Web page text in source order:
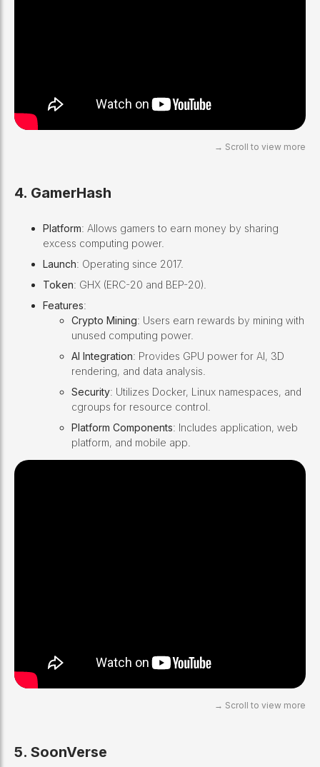
4. GamerHash
Platform: Allows gamers to earn money by sharing
excess computing power.
Launch: Operating since 2017.
Token: GHX (ERC-20 and BEP-20).
Features:
Crypto Mining: Users earn rewards by mining with
unused computing power.
AI Integration: Provides GPU power for AI, 3D
rendering, and data analysis.
Security: Utilizes Docker, Linux namespaces, and
cgroups for resource control.
Platform Components: Includes application, web
platform, and mobile app.
5. SoonVerse